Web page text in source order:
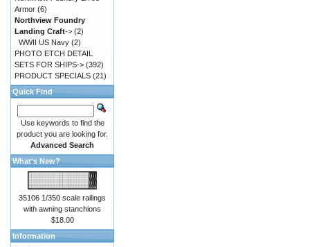
Armor (6)
Northview Foundry
Landing Craft-> (2)
WWII US Navy (2)
PHOTO ETCH DETAIL
SETS FOR SHIPS-> (392)
PRODUCT SPECIALS (21)
Quick Find
Use keywords to find the
product you are looking for.
Advanced Search
What's New?
35106 1/350 scale railings
with awning stanchions
$18.00
Information